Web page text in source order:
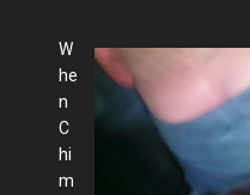
W
he
n
C
hi
m